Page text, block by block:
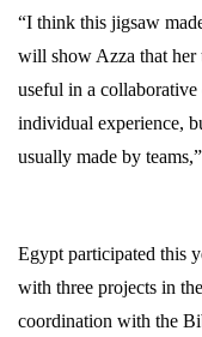
“I think this jigsaw
will show Azza that her
useful in a
individual experience,
usually made by
Egypt participated this
with three projects in
coordination with the